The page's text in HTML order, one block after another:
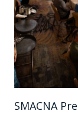
SMACNA